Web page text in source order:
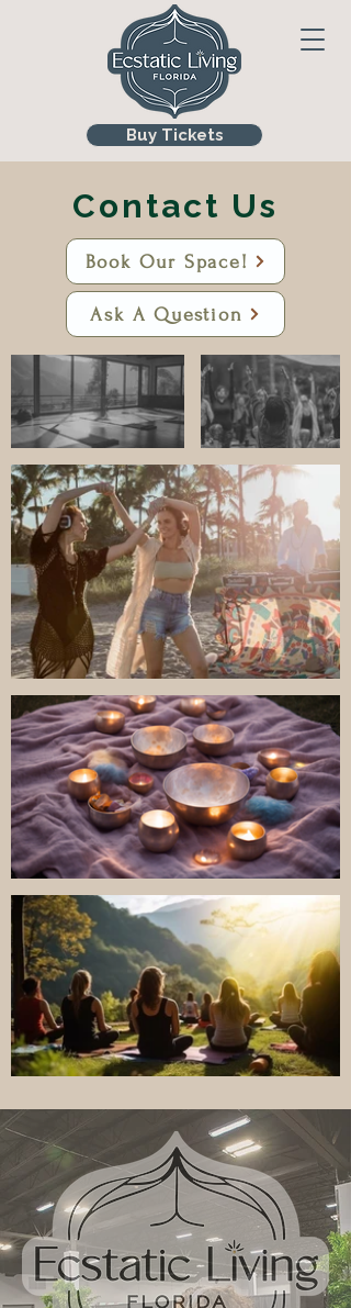
Buy Tickets
Contact Us
Book Our Space!
Ask A Question